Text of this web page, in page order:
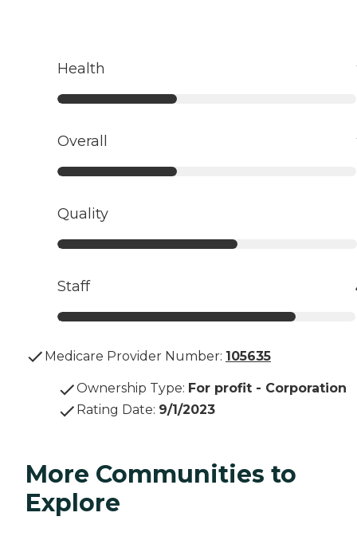
Health
Overall
Quality
Staff
Medicare Provider Number: 105635
Ownership Type: For profit - Corporation
Rating Date: 9/1/2023
More Communities to
Explore